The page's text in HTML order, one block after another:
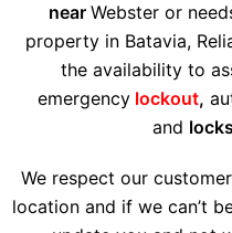
near Webster or
property in Batavia,
the availability to
emergency lockout,
and
We respect our
location and if we can’t